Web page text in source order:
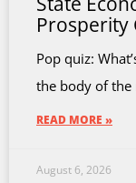
Prosperity
Pop quiz:
the body of the
READ MORE »
August 6, 2026